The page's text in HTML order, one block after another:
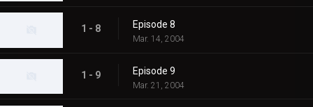
1 - 8 Episode 8
Mar. 14, 2004
1 - 9 Episode 9
Mar. 21, 2004